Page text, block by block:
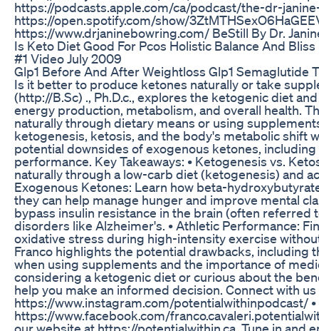
https://podcasts.apple.com/ca/podcast/the-dr-
https://open.spotify.com/show/
https://www.drjaninebowring.com/ BeStill By Dr.
Is Keto Diet Good For Pcos Holistic Balance And Bliss
#1 Video July 2009
Glp1 Before And After Weightloss Glp1 Semaglutide
Is it better to produce ketones naturally or take
(http://B.Sc) ., Ph.D.c., explores the ketogenic diet
energy production, metabolism, and overall health.
naturally through dietary means or using
ketogenesis, ketosis, and the body's metabolic shift
potential downsides of exogenous ketones,
performance. Key Takeaways: • Ketogenesis vs.
naturally through a low-carb diet (ketogenesis) and
Exogenous Ketones: Learn how beta-
they can help manage hunger and improve mental
bypass insulin resistance in the brain (often
disorders like Alzheimer's. • Athletic Performance:
oxidative stress during high-intensity exercise
Franco highlights the potential drawbacks,
when using supplements and the importance of
considering a ketogenic diet or curious about the
help you make an informed decision. Connect with
https://www.instagram.com/potentialwithinpodcast/
https://www.facebook.com/
our website at https://potentialwithin.ca. Tune in and